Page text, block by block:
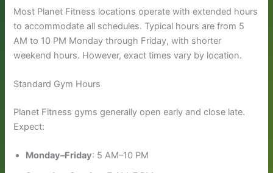
Most Planet Fitness locations operate with extended hours
to accommodate all schedules. Typical hours are from 5
AM to 10 PM Monday through Friday, with shorter
weekend hours. However, exact times vary by location.
Standard Gym Hours
Planet Fitness gyms generally open early and close late.
Expect:
Monday–Friday: 5 AM–10 PM